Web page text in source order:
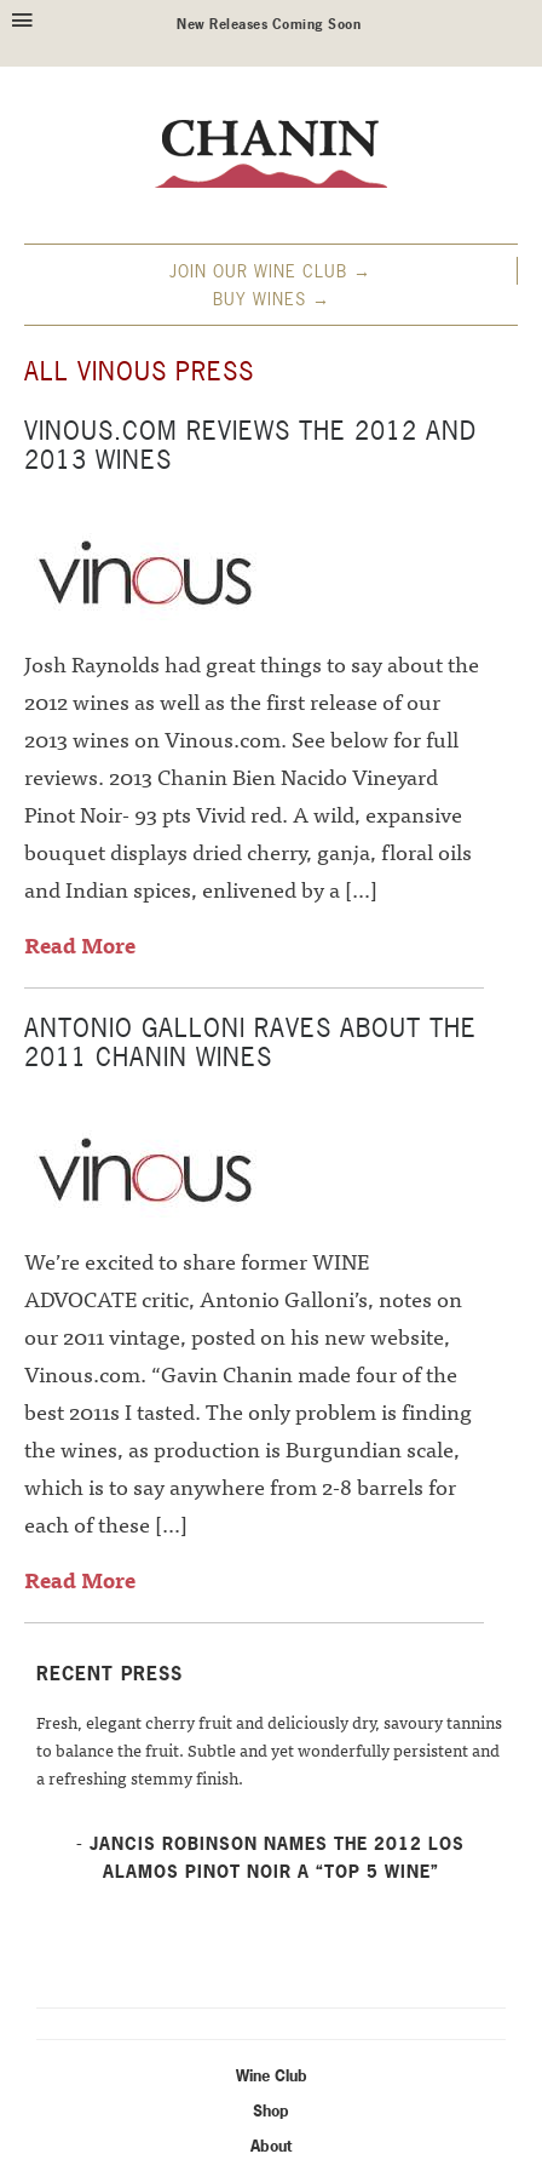
New Releases Coming Soon
JOIN OUR WINE CLUB →
BUY WINES →
ALL VINOUS PRESS
VINOUS.COM REVIEWS THE 2012 AND
2013 WINES
Josh Raynolds had great things to say about the
2012 wines as well as the first release of our
2013 wines on Vinous.com. See below for full
reviews. 2013 Chanin Bien Nacido Vineyard
Pinot Noir- 93 pts Vivid red. A wild, expansive
bouquet displays dried cherry, ganja, floral oils
and Indian spices, enlivened by a […]
Read More
ANTONIO GALLONI RAVES ABOUT THE
2011 CHANIN WINES
We’re excited to share former WINE
ADVOCATE critic, Antonio Galloni’s, notes on
our 2011 vintage, posted on his new website,
Vinous.com. “Gavin Chanin made four of the
best 2011s I tasted. The only problem is finding
the wines, as production is Burgundian scale,
which is to say anywhere from 2-8 barrels for
each of these […]
Read More
RECENT PRESS
Fresh, elegant cherry fruit and deliciously dry, savoury tannins
to balance the fruit. Subtle and yet wonderfully persistent and
a refreshing stemmy finish.
- JANCIS ROBINSON NAMES THE 2012 LOS
ALAMOS PINOT NOIR A “TOP 5 WINE”
Wine Club
Shop
About